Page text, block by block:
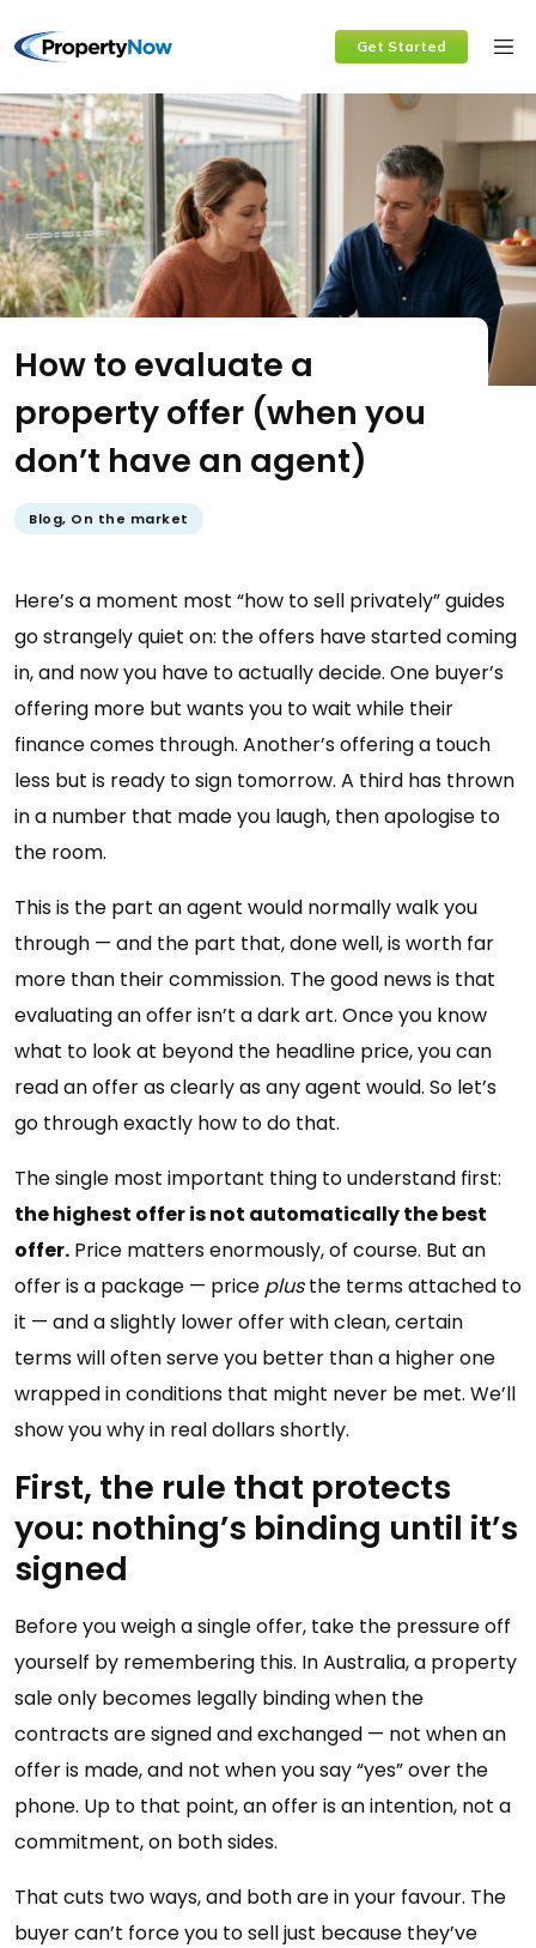
to
content
Get Started
How to evaluate a
property offer (when you
don’t have an agent)
Blog, On the market
Here’s a moment most “how to sell privately” guides
go strangely quiet on: the offers have started coming
in, and now you have to actually decide. One buyer’s
offering more but wants you to wait while their
finance comes through. Another’s offering a touch
less but is ready to sign tomorrow. A third has thrown
in a number that made you laugh, then apologise to
the room.
This is the part an agent would normally walk you
through — and the part that, done well, is worth far
more than their commission. The good news is that
evaluating an offer isn’t a dark art. Once you know
what to look at beyond the headline price, you can
read an offer as clearly as any agent would. So let’s
go through exactly how to do that.
The single most important thing to understand first:
the highest offer is not automatically the best
offer. Price matters enormously, of course. But an
offer is a package — price plusthe terms attached to
it — and a slightly lower offer with clean, certain
terms will often serve you better than a higher one
wrapped in conditions that might never be met. We’ll
show you why in real dollars shortly.
First, the rule that protects
you: nothing’s binding until it’s
signed
Before you weigh a single offer, take the pressure off
yourself by remembering this. In Australia, a property
sale only becomes legally binding when the
contracts are signed and exchanged — not when an
offer is made, and not when you say “yes” over the
phone. Up to that point, an offer is an intention, not a
commitment, on both sides.
That cuts two ways, and both are in your favour. The
buyer can’t force you to sell just because they’ve